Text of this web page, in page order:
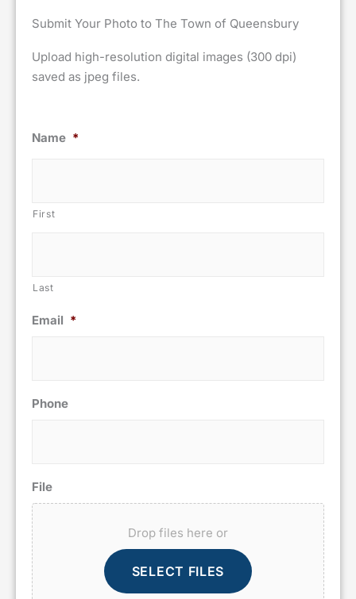
Submit Your Photo to The Town of Queensbury
Upload high-resolution digital images (300 dpi)
saved as jpeg files.
Name *
First
Last
Email *
Phone
File
Drop files here or
SELECT FILES